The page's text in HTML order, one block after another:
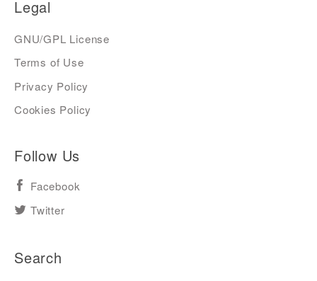
Legal
GNU/GPL License
Terms of Use
Privacy Policy
Cookies Policy
Follow Us
Facebook
Twitter
Search